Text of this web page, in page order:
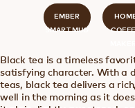
EMBER
SMART MUG
Black tea is a timeless
satisfying character. With a
teas, black tea delivers a
well in the morning as it